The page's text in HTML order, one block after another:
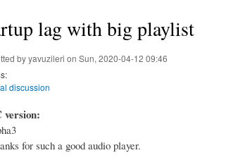
lag with big playlist
byyavuzileri on Sun, 2020-04-12 09:46
discussion
version:
for such a good audio player.